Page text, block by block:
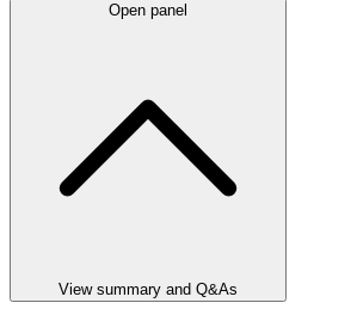
Open panel
View summary and Q&As